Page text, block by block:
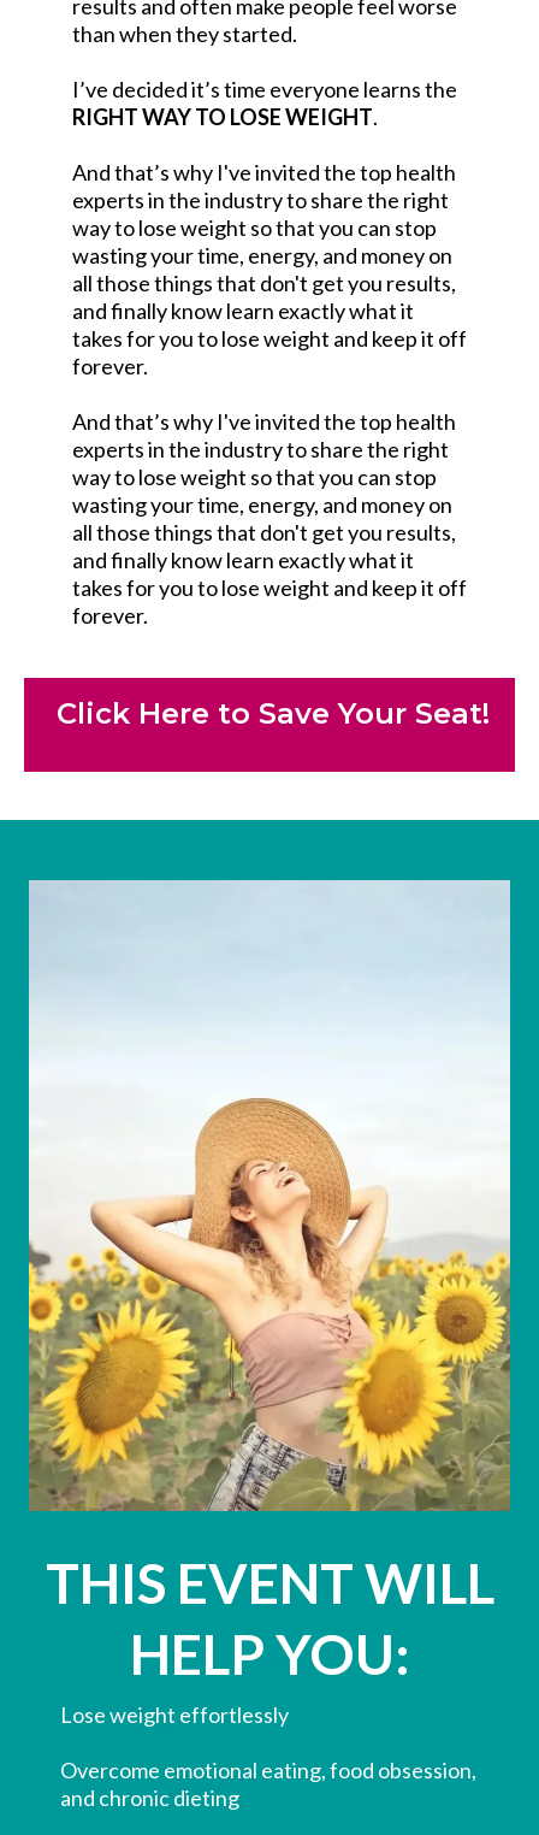
results and often make people feel worse
than when they started.
I’ve decided it’s time everyone learns the
RIGHT WAY TO LOSE WEIGHT.
And that’s why I've invited the top health
experts in the industry to share the right
way to lose weight so that you can stop
wasting your time, energy, and money on
all those things that don't get you results,
and finally know learn exactly what it
takes for you to lose weight and keep it off
forever.
And that’s why I've invited the top health
experts in the industry to share the right
way to lose weight so that you can stop
wasting your time, energy, and money on
all those things that don't get you results,
and finally know learn exactly what it
takes for you to lose weight and keep it off
forever.
Click Here to Save Your Seat!
THIS EVENT WILL
HELP YOU:
Lose weight effortlessly
​Overcome emotional eating, food obsession,
and chronic dieting